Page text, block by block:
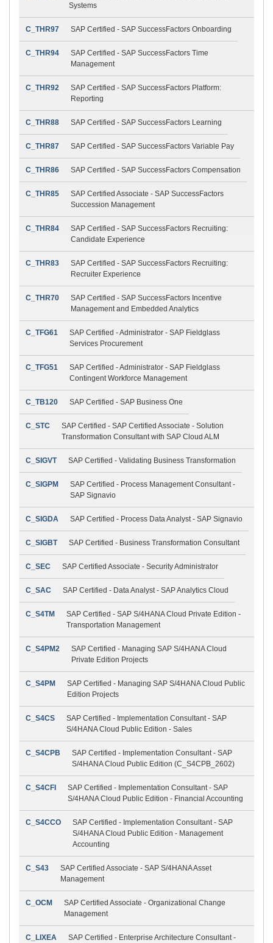
Systems
C_THR97 SAP Certified - SAP SuccessFactors Onboarding
C_THR94
SAP Certified - SAP SuccessFactors Time
Management
C_THR92
SAP Certified - SAP SuccessFactors Platform:
Reporting
C_THR88 SAP Certified - SAP SuccessFactors Learning
C_THR87 SAP Certified - SAP SuccessFactors Variable Pay
C_THR86 SAP Certified - SAP SuccessFactors Compensation
C_THR85
SAP Certified Associate - SAP SuccessFactors
Succession Management
C_THR84
SAP Certified - SAP SuccessFactors Recruiting:
Candidate Experience
C_THR83
SAP Certified - SAP SuccessFactors Recruiting:
Recruiter Experience
C_THR70
SAP Certified - SAP SuccessFactors Incentive
Management and Embedded Analytics
C_TFG61
SAP Certified - Administrator - SAP Fieldglass
Services Procurement
C_TFG51
SAP Certified - Administrator - SAP Fieldglass
Contingent Workforce Management
C_TB120 SAP Certified - SAP Business One
C_STC
SAP Certified - SAP Certified Associate - Solution
Transformation Consultant with SAP Cloud ALM
C_SIGVT SAP Certified - Validating Business Transformation
C_SIGPM
SAP Certified - Process Management Consultant -
SAP Signavio
C_SIGDA SAP Certified - Process Data Analyst - SAP Signavio
C_SIGBT SAP Certified - Business Transformation Consultant
C_SEC SAP Certified Associate - Security Administrator
C_SAC SAP Certified - Data Analyst - SAP Analytics Cloud
C_S4TM
SAP Certified - SAP S/4HANA Cloud Private Edition -
Transportation Management
C_S4PM2
SAP Certified - Managing SAP S/4HANA Cloud
Private Edition Projects
C_S4PM
SAP Certified - Managing SAP S/4HANA Cloud Public
Edition Projects
C_S4CS
SAP Certified - Implementation Consultant - SAP
S/4HANA Cloud Public Edition - Sales
C_S4CPB
SAP Certified - Implementation Consultant - SAP
S/4HANA Cloud Public Edition (C_S4CPB_2602)
C_S4CFI
SAP Certified - Implementation Consultant - SAP
S/4HANA Cloud Public Edition - Financial Accounting
C_S4CCO
SAP Certified - Implementation Consultant - SAP
S/4HANA Cloud Public Edition - Management
Accounting
C_S43
SAP Certified Associate - SAP S/4HANA Asset
Management
C_OCM
SAP Certified Associate - Organizational Change
Management
C_LIXEA
SAP Certified - Enterprise Architecture Consultant -